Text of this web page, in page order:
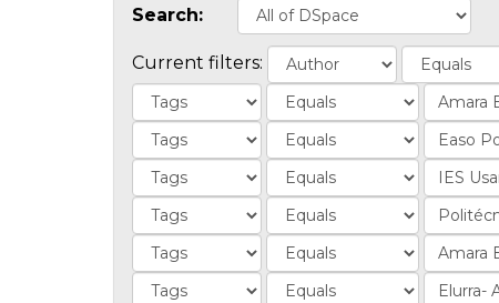
Search:
Current filters: